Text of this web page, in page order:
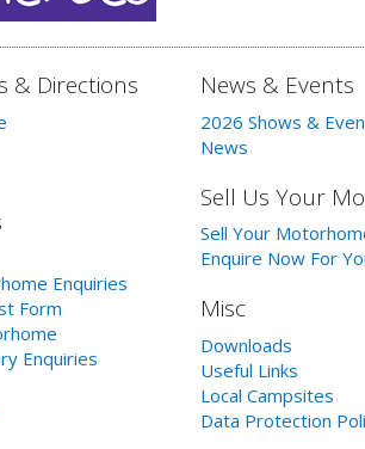
& Directions
Enquiries
Form
Enquiries
News & Events
2026 Shows &
News
Sell Us Your
Sell Your
Enquire Now For
Misc
Downloads
Useful Links
Local Campsites
Data Protection